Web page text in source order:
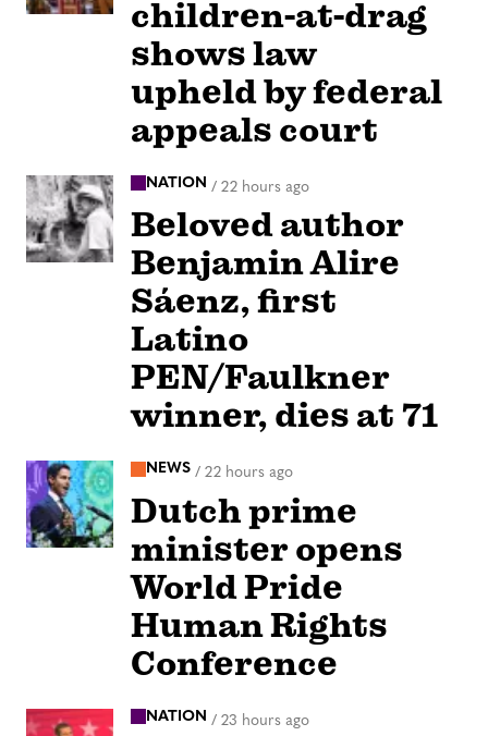
children-at-drag
shows law
upheld by federal
appeals court
NATION / 22 hours ago
Beloved author
Benjamin Alire
Sáenz, first
Latino
PEN/Faulkner
winner, dies at 71
NEWS / 22 hours ago
Dutch prime
minister opens
World Pride
Human Rights
Conference
NATION / 23 hours ago